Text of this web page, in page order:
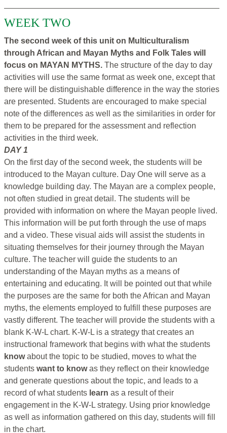
WEEK TWO
The second week of this unit on Multiculturalism
through African and Mayan Myths and Folk Tales will
focus on MAYAN MYTHS. The structure of the day to day
activities will use the same format as week one, except that
there will be distinguishable difference in the way the stories
are presented. Students are encouraged to make special
note of the differences as well as the similarities in order for
them to be prepared for the assessment and reflection
activities in the third week.
DAY 1
On the first day of the second week, the students will be
introduced to the Mayan culture. Day One will serve as a
knowledge building day. The Mayan are a complex people,
not often studied in great detail. The students will be
provided with information on where the Mayan people lived.
This information will be put forth through the use of maps
and a video. These visual aids will assist the students in
situating themselves for their journey through the Mayan
culture. The teacher will guide the students to an
understanding of the Mayan myths as a means of
entertaining and educating. It will be pointed out that while
the purposes are the same for both the African and Mayan
myths, the elements employed to fulfill these purposes are
vastly different. The teacher will provide the students with a
blank K-W-L chart. K-W-L is a strategy that creates an
instructional framework that begins with what the students
knowabout the topic to be studied, moves to what the
students want to knowas they reflect on their knowledge
and generate questions about the topic, and leads to a
record of what students learn as a result of their
engagement in the K-W-L strategy. Using prior knowledge
as well as information gathered on this day, students will fill
in the chart.